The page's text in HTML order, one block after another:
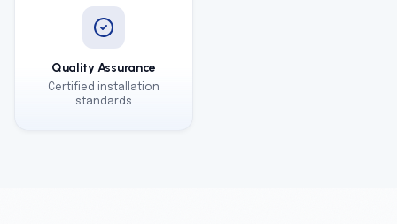
Quality Assurance
Certified installation
standards